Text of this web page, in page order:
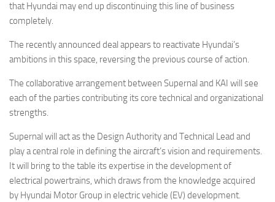
that Hyundai may end up discontinuing this line of business
completely.
The recently announced deal appears to reactivate Hyundai’s
ambitions in this space, reversing the previous course of action.
The collaborative arrangement between Supernal and KAI will see
each of the parties contributing its core technical and organizational
strengths.
Supernal will act as the Design Authority and Technical Lead and
play a central role in defining the aircraft’s vision and requirements.
It will bring to the table its expertise in the development of
electrical powertrains, which draws from the knowledge acquired
by Hyundai Motor Group in electric vehicle (EV) development.